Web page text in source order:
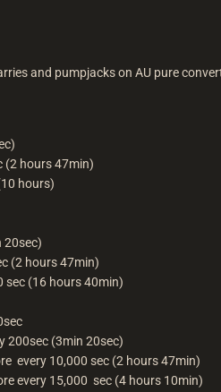
and pumpjacks on AU pure
(2 hours 47min)
hours)
20sec)
(2 hours 47min)
sec (16 hours 40min)
200sec (3min 20sec)
every 10,000 sec (2 hours 47min)
every 15,000 sec (4 hours 10min)